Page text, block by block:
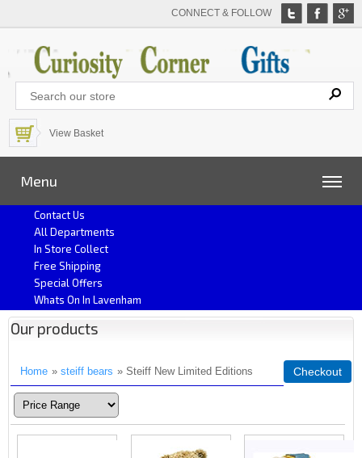
CONNECT & FOLLOW
View Basket
Menu
Contact Us
All Departments
In Store Collect
Free Shipping
Special Offers
Whats On In Lavenham
Our products
Home » steiff bears » Steiff New Limited Editions Checkout